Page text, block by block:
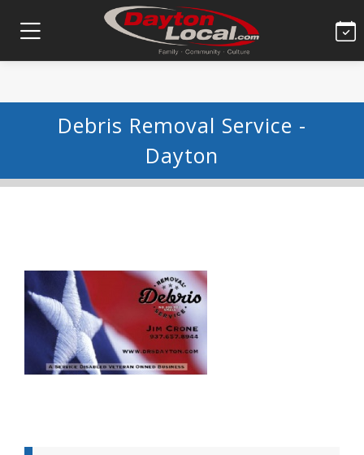
Debris Removal Service -
Dayton